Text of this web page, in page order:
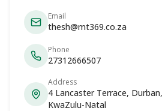
Email
thesh@mt369.co.za
Phone
27312666507
Address
4 Lancaster Terrace,
KwaZulu-Natal